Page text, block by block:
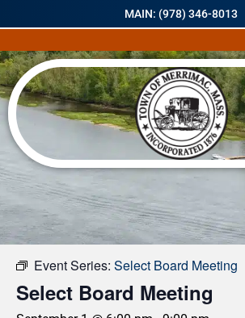
MAIN: (978) 346-8013
« All Events
Event Series: Select Board Meeting
Select Board Meeting